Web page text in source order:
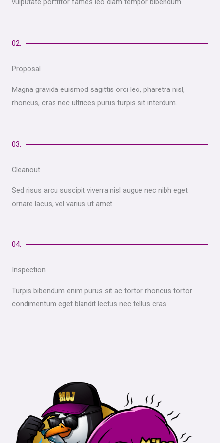
vulputate porttitor fames leo diam tempor bibendum.
02.
Proposal
Magna gravida euismod sagittis orci leo, pharetra nisl,
rhoncus, cras nec ultrices purus turpis sit interdum.
03.
Cleanout
Sed risus arcu suscipit viverra nisl augue nec nibh eget
ornare lacus, vel varius ut amet.
04.
Inspection
Turpis bibendum enim purus sit ac tortor rhoncus tortor
condimentum eget blandit lectus nec tellus cras.